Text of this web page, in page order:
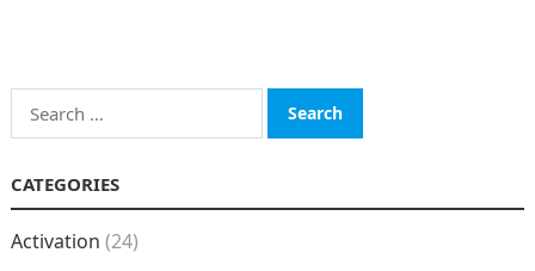
Search
for:
CATEGORIES
Activation (24)